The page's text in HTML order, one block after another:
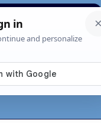
News About